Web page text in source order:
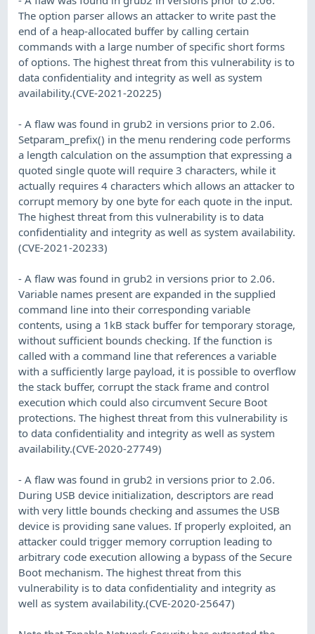
The option parser allows an attacker to write past the
end of a heap-allocated buffer by calling certain
commands with a large number of specific short forms
of options. The highest threat from this vulnerability is to
data confidentiality and integrity as well as system
availability.(CVE-2021-20225)
- A flaw was found in grub2 in versions prior to 2.06.
Setparam_prefix() in the menu rendering code performs
a length calculation on the assumption that expressing a
quoted single quote will require 3 characters, while it
actually requires 4 characters which allows an attacker to
corrupt memory by one byte for each quote in the input.
The highest threat from this vulnerability is to data
confidentiality and integrity as well as system availability.
(CVE-2021-20233)
- A flaw was found in grub2 in versions prior to 2.06.
Variable names present are expanded in the supplied
command line into their corresponding variable
contents, using a 1kB stack buffer for temporary storage,
without sufficient bounds checking. If the function is
called with a command line that references a variable
with a sufficiently large payload, it is possible to overflow
the stack buffer, corrupt the stack frame and control
execution which could also circumvent Secure Boot
protections. The highest threat from this vulnerability is
to data confidentiality and integrity as well as system
availability.(CVE-2020-27749)
- A flaw was found in grub2 in versions prior to 2.06.
During USB device initialization, descriptors are read
with very little bounds checking and assumes the USB
device is providing sane values. If properly exploited, an
attacker could trigger memory corruption leading to
arbitrary code execution allowing a bypass of the Secure
Boot mechanism. The highest threat from this
vulnerability is to data confidentiality and integrity as
well as system availability.(CVE-2020-25647)